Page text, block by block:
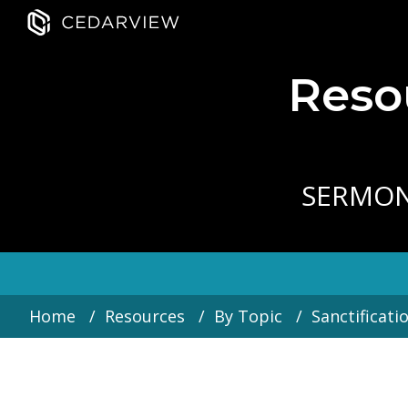
Home
Resources By Topic